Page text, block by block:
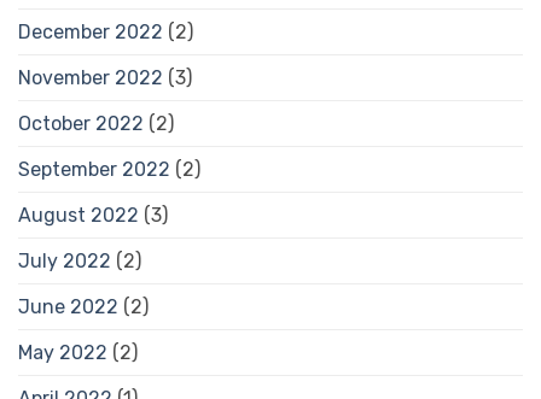
December 2022 (2)
November 2022 (3)
October 2022 (2)
September 2022 (2)
August 2022 (3)
July 2022 (2)
June 2022 (2)
May 2022 (2)